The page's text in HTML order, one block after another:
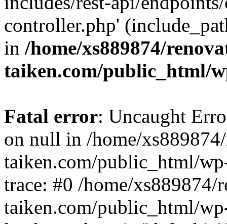
controller.php'
in /home/xs889874/
taiken.com/public_html/
Fatal error: Uncaught
on null in /home/
taiken.com/public_html/
trace: #0 /home/xs889874/
taiken.com/public_html/